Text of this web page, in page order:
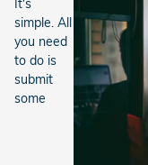
It's
simple. All
you need
to do is
submit
some